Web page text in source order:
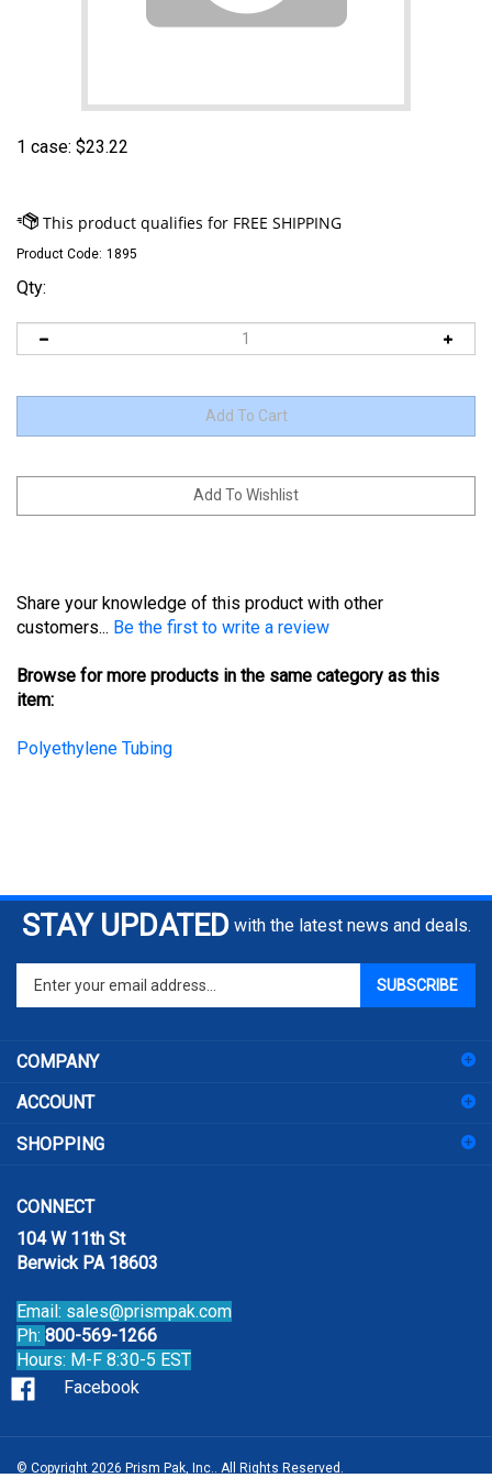
1 case: $23.22
Product Code: 1895
Qty:
customers...Be the first to write a review
item:
STAY UPDATED with the latest news and deals.
your
to
sign
for
SUBSCRIBE
COMPANY
ACCOUNT
SHOPPING
CONNECT
104 W 11th St
Berwick PA 18603
Email: sales@prismpak.com
Ph: 800-569-1266
Hours: M-F 8:30-5 EST
Facebook
© Copyright 2026 Prism Pak, Inc.. All Rights Reserved.